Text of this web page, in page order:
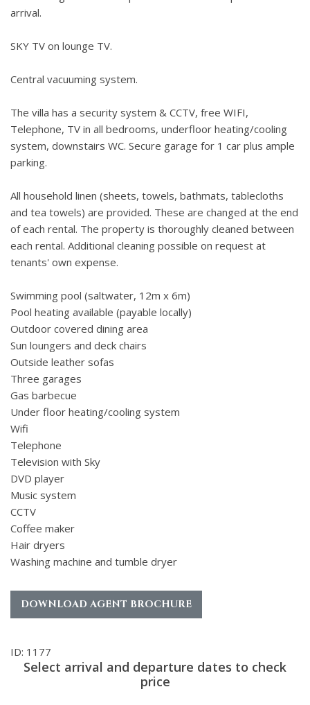
arrival.
SKY TV on lounge TV.
Central vacuuming system.
The villa has a security system & CCTV, free WIFI,
Telephone, TV in all bedrooms, underfloor heating/cooling
system, downstairs WC. Secure garage for 1 car plus ample
parking.
All household linen (sheets, towels, bathmats, tablecloths
and tea towels) are provided. These are changed at the end
of each rental. The property is thoroughly cleaned between
each rental. Additional cleaning possible on request at
tenants' own expense.
Swimming pool (saltwater, 12m x 6m)
Pool heating available (payable locally)
Outdoor covered dining area
Sun loungers and deck chairs
Outside leather sofas
Three garages
Gas barbecue
Under floor heating/cooling system
Wifi
Telephone
Television with Sky
DVD player
Music system
CCTV
Coffee maker
Hair dryers
Washing machine and tumble dryer
DOWNLOAD AGENT BROCHURE
ID: 1177
Select arrival and departure dates to check
price